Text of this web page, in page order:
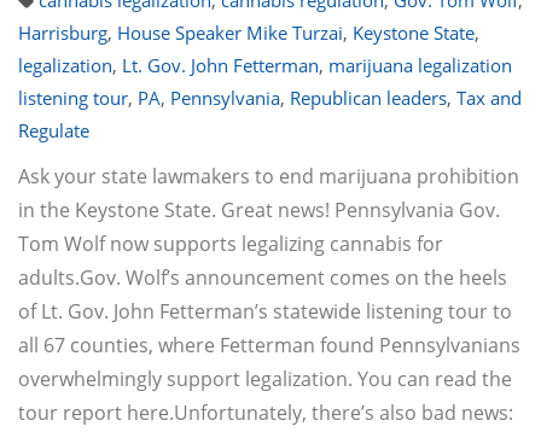
Harrisburg, House Speaker Mike Turzai, Keystone State,
legalization, Lt. Gov. John Fetterman, marijuana legalization
listening tour, PA, Pennsylvania, Republican leaders, Tax and
Regulate
Ask your state lawmakers to end marijuana prohibition
in the Keystone State. Great news! Pennsylvania Gov.
Tom Wolf now supports legalizing cannabis for
adults.Gov. Wolf’s announcement comes on the heels
of Lt. Gov. John Fetterman’s statewide listening tour to
all 67 counties, where Fetterman found Pennsylvanians
overwhelmingly support legalization. You can read the
tour report here.Unfortunately, there’s also bad news: